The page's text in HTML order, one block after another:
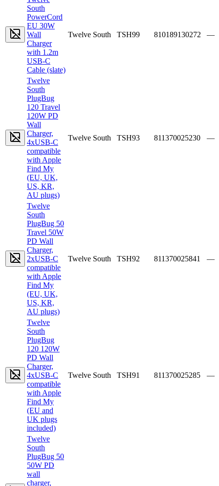
South
PowerCord
EU 30W
Wall
Charger
with 1.2m
USB-C
Cable (slate)
Twelve South TSH99 810189130272 —
Twelve
South
PlugBug
120 Travel
120W PD
Wall
Charger,
4xUSB-C
compatible
with Apple
Find My
(EU, UK,
US, KR,
AU plugs)
Twelve South TSH93 811370025230 —
Twelve
South
PlugBug 50
Travel 50W
PD Wall
Charger,
2xUSB-C
compatible
with Apple
Find My
(EU, UK,
US, KR,
AU plugs)
Twelve South TSH92 811370025841 —
Twelve
South
PlugBug
120 120W
PD Wall
Charger,
4xUSB-C
compatible
with Apple
Find My
(EU and
UK plugs
included)
Twelve South TSH91 811370025285 —
Twelve
South
PlugBug 50
50W PD
wall
charger,